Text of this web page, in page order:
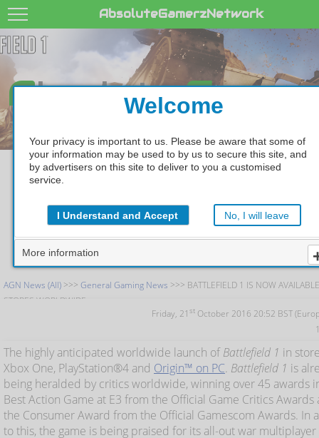
AbsoluteGamerzNetwork
AbsoluteG
BATTLEFIELD 1 IS
AVAILABLE IN
WORLDWIDE
AGN News (All) >>> General Gaming News >>> BATTLEFIELD 1 IS NOW
STORES WORLDWIDE
Friday, 21 st October 2016 20:52 BST
The highly anticipated worldwide launch ofBattlefield 1 in
Xbox One, PlayStation®4 and Origin™ on PC. Battlefield 1 is
being heralded by critics worldwide, winning over 45 awards
Best Action Game at E3 from the Official Game Critics Awards
the Consumer Award from the Official Gamescom Awards. In
to this, the game is being praised for its all-out war multiplayer
Welcome
Your privacy is important to us. Please be aware that some of
your information may be used to by us to secure this site, and
by advertisers on this site to deliver to you a customised
service.
I Understand and Accept No, I will leave
More information